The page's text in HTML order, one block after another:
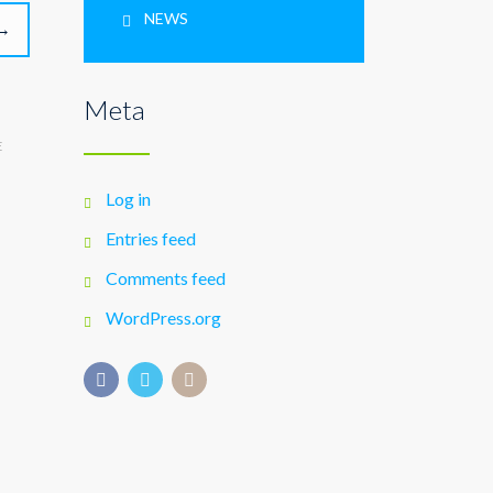
NEWS
Meta
Log in
Entries feed
Comments feed
WordPress.org